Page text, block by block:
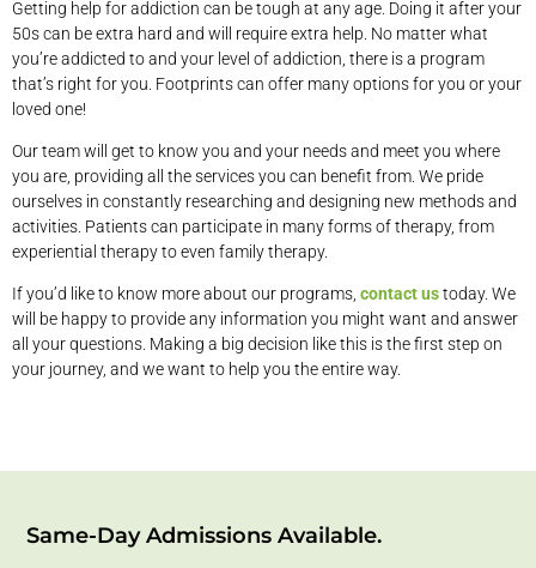
Getting help for addiction can be tough at any age. Doing it after your
50s can be extra hard and will require extra help. No matter what
you’re addicted to and your level of addiction, there is a program
that’s right for you. Footprints can offer many options for you or your
loved one!
Our team will get to know you and your needs and meet you where
you are, providing all the services you can benefit from. We pride
ourselves in constantly researching and designing new methods and
activities. Patients can participate in many forms of therapy, from
experiential therapy to even family therapy.
If you’d like to know more about our programs, contact ustoday. We
will be happy to provide any information you might want and answer
all your questions. Making a big decision like this is the first step on
your journey, and we want to help you the entire way.
Same-Day Admissions Available.